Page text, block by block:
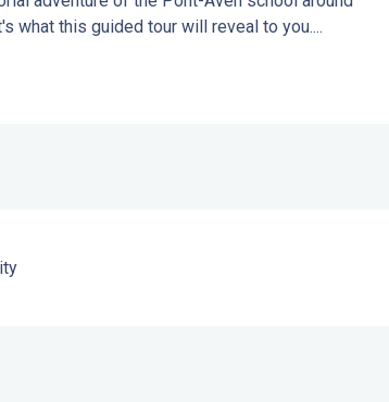
what this guided tour will reveal to you....